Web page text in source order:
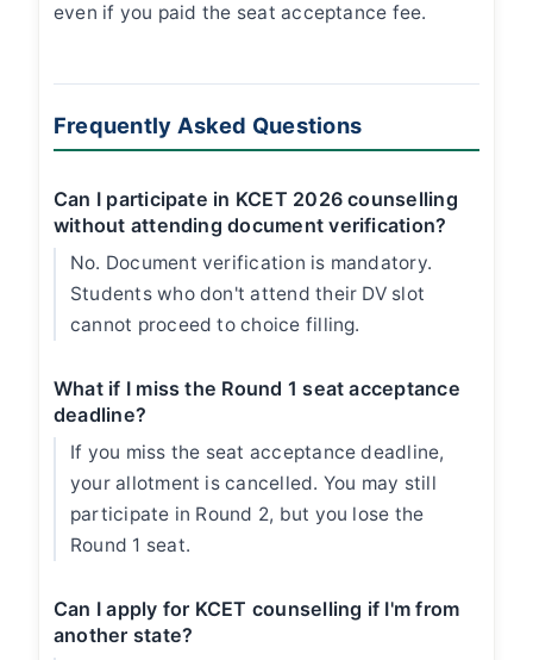
even if you paid the seat acceptance fee.
Frequently Asked Questions
Can I participate in KCET 2026 counselling
without attending document verification?
No. Document verification is mandatory.
Students who don't attend their DV slot
cannot proceed to choice filling.
What if I miss the Round 1 seat acceptance
deadline?
If you miss the seat acceptance deadline,
your allotment is cancelled. You may still
participate in Round 2, but you lose the
Round 1 seat.
Can I apply for KCET counselling if I'm from
another state?